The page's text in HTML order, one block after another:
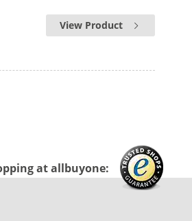
View Product
at allbuyone: